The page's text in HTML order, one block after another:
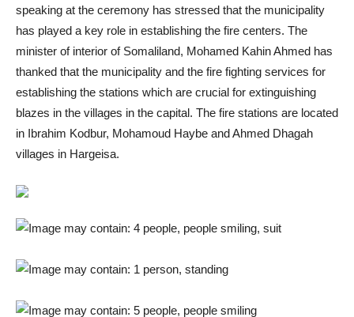
speaking at the ceremony has stressed that the municipality
has played a key role in establishing the fire centers. The
minister of interior of Somaliland, Mohamed Kahin Ahmed has
thanked that the municipality and the fire fighting services for
establishing the stations which are crucial for extinguishing
blazes in the villages in the capital. The fire stations are located
in Ibrahim Kodbur, Mohamoud Haybe and Ahmed Dhagah
villages in Hargeisa.